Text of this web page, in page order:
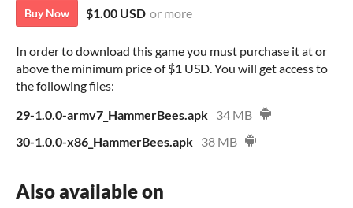
Buy Now $1.00 USD or more
In order to download this game you must purchase it at or
above the minimum price of $1 USD. You will get access to
the following files:
29-1.0.0-armv7_HammerBees.apk 34 MB
30-1.0.0-x86_HammerBees.apk 38 MB
Also available on